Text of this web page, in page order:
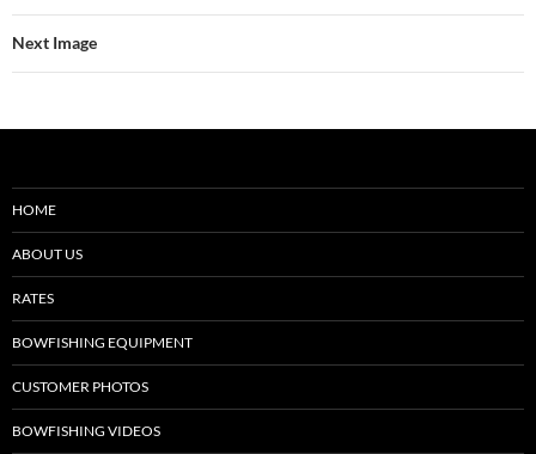
Next Image
HOME
ABOUT US
RATES
BOWFISHING EQUIPMENT
CUSTOMER PHOTOS
BOWFISHING VIDEOS